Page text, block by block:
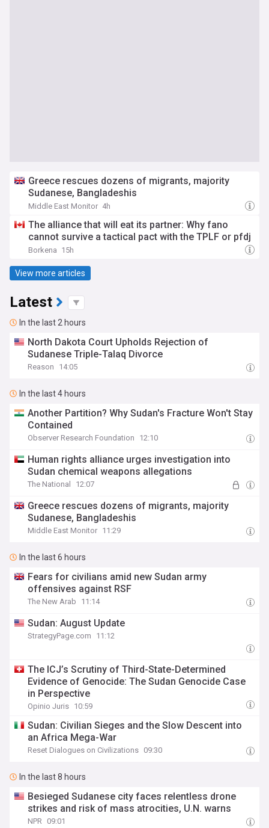
Greece rescues dozens of migrants, majority
Sudanese, Bangladeshis
Middle East Monitor 4h
The alliance that will eat its partner: Why fano
cannot survive a tactical pact with the TPLF or pfdj
Borkena 15h
View more articles
Latest
In the last 2 hours
North Dakota Court Upholds Rejection of
Sudanese Triple-Talaq Divorce
Reason 14:05
In the last 4 hours
Another Partition? Why Sudan's Fracture Won't Stay
Contained
Observer Research Foundation 12:10
Human rights alliance urges investigation into
Sudan chemical weapons allegations
The National 12:07
Greece rescues dozens of migrants, majority
Sudanese, Bangladeshis
Middle East Monitor 11:29
In the last 6 hours
Fears for civilians amid new Sudan army
offensives against RSF
The New Arab 11:14
Sudan: August Update
StrategyPage.com 11:12
The ICJ’s Scrutiny of Third-State-Determined
Evidence of Genocide: The Sudan Genocide Case
in Perspective
Opinio Juris 10:59
Sudan: Civilian Sieges and the Slow Descent into
an Africa Mega-War
Reset Dialogues on Civilizations 09:30
In the last 8 hours
Besieged Sudanese city faces relentless drone
strikes and risk of mass atrocities, U.N. warns
NPR 09:01